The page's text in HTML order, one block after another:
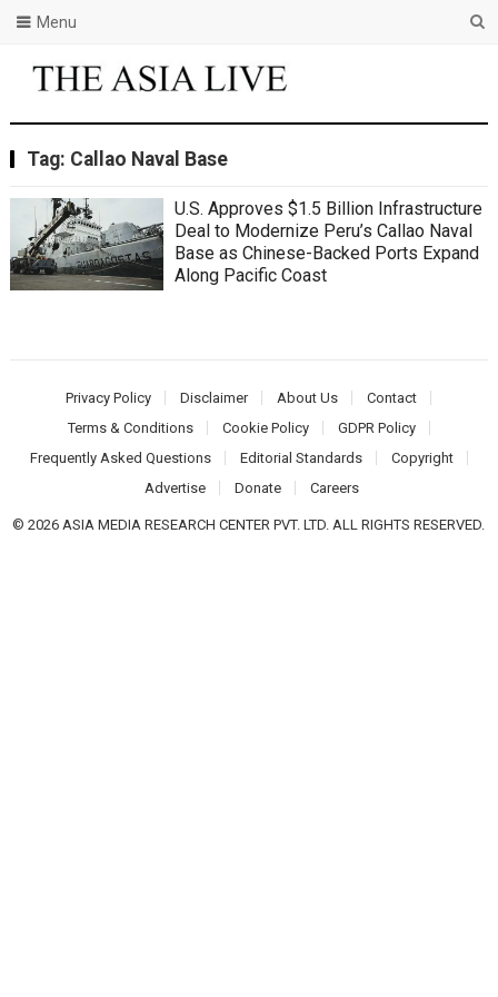
Menu
Tag: Callao Naval Base
U.S. Approves $1.5 Billion Infrastructure
Deal to Modernize Peru’s Callao Naval
Base as Chinese-Backed Ports Expand
Along Pacific Coast
Privacy Policy Disclaimer About Us
Contact
Terms & Conditions
Cookie Policy
GDPR Policy
Frequently Asked Questions
Editorial Standards
Copyright
Advertise
Donate Careers
© 2026 ASIA MEDIA RESEARCH CENTER PVT. LTD. ALL RIGHTS RESERVED.